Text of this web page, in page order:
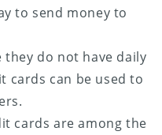
to send money to
they do not have daily
cards can be used to
cards are among the